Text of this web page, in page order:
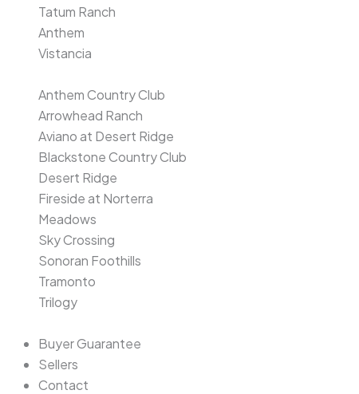
Tatum Ranch
Anthem
Vistancia
Anthem Country Club
Arrowhead Ranch
Aviano at Desert Ridge
Blackstone Country Club
Desert Ridge
Fireside at Norterra
Meadows
Sky Crossing
Sonoran Foothills
Tramonto
Trilogy
Buyer Guarantee
Sellers
Contact